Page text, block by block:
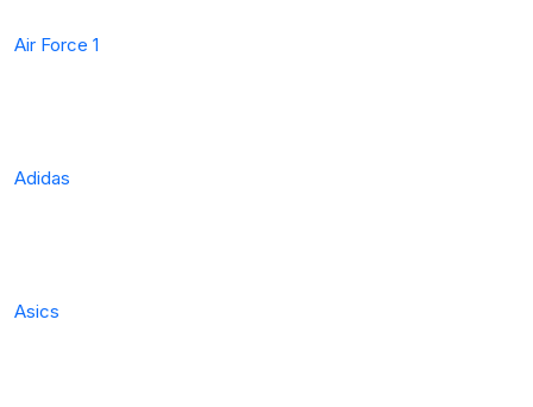
Air Force 1
Adidas
Asics